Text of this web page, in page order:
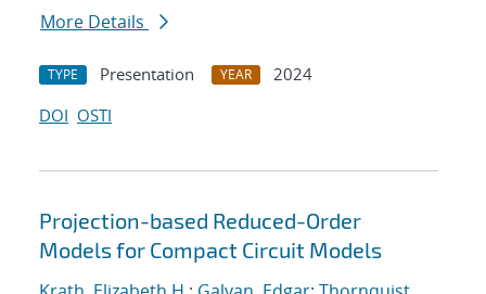
More Details
TYPE Presentation YEAR
2024
DOI OSTI
Projection-based Reduced-Order
Models for Compact Circuit Models